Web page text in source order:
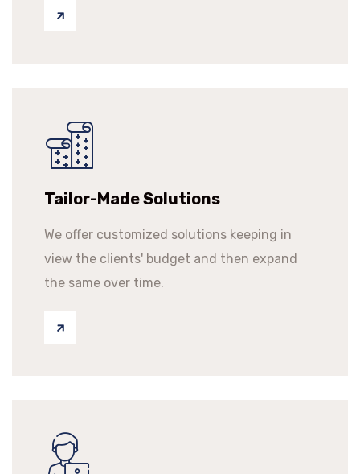
Tailor-Made Solutions
We offer customized solutions keeping in
view the clients' budget and then expand
the same over time.